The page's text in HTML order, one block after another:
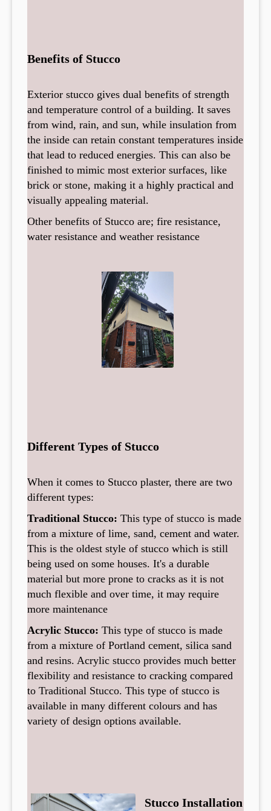
Benefits of Stucco
Exterior stucco gives dual benefits of strength
and temperature control of a building. It saves
from wind, rain, and sun, while insulation from
the inside can retain constant temperatures inside
that lead to reduced energies. This can also be
finished to mimic most exterior surfaces, like
brick or stone, making it a highly practical and
visually appealing material.
Other benefits of Stucco are; fire resistance,
water resistance and weather resistance
Different Types of Stucco
When it comes to Stucco plaster, there are two
different types:
Traditional Stucco: This type of stucco is made
from a mixture of lime, sand, cement and water.
This is the oldest style of stucco which is still
being used on some houses. It's a durable
material but more prone to cracks as it is not
much flexible and over time, it may require
more maintenance
Acrylic Stucco: This type of stucco is made
from a mixture of Portland cement, silica sand
and resins. Acrylic stucco provides much better
flexibility and resistance to cracking compared
to Traditional Stucco. This type of stucco is
available in many different colours and has
variety of design options available.
Stucco Installation